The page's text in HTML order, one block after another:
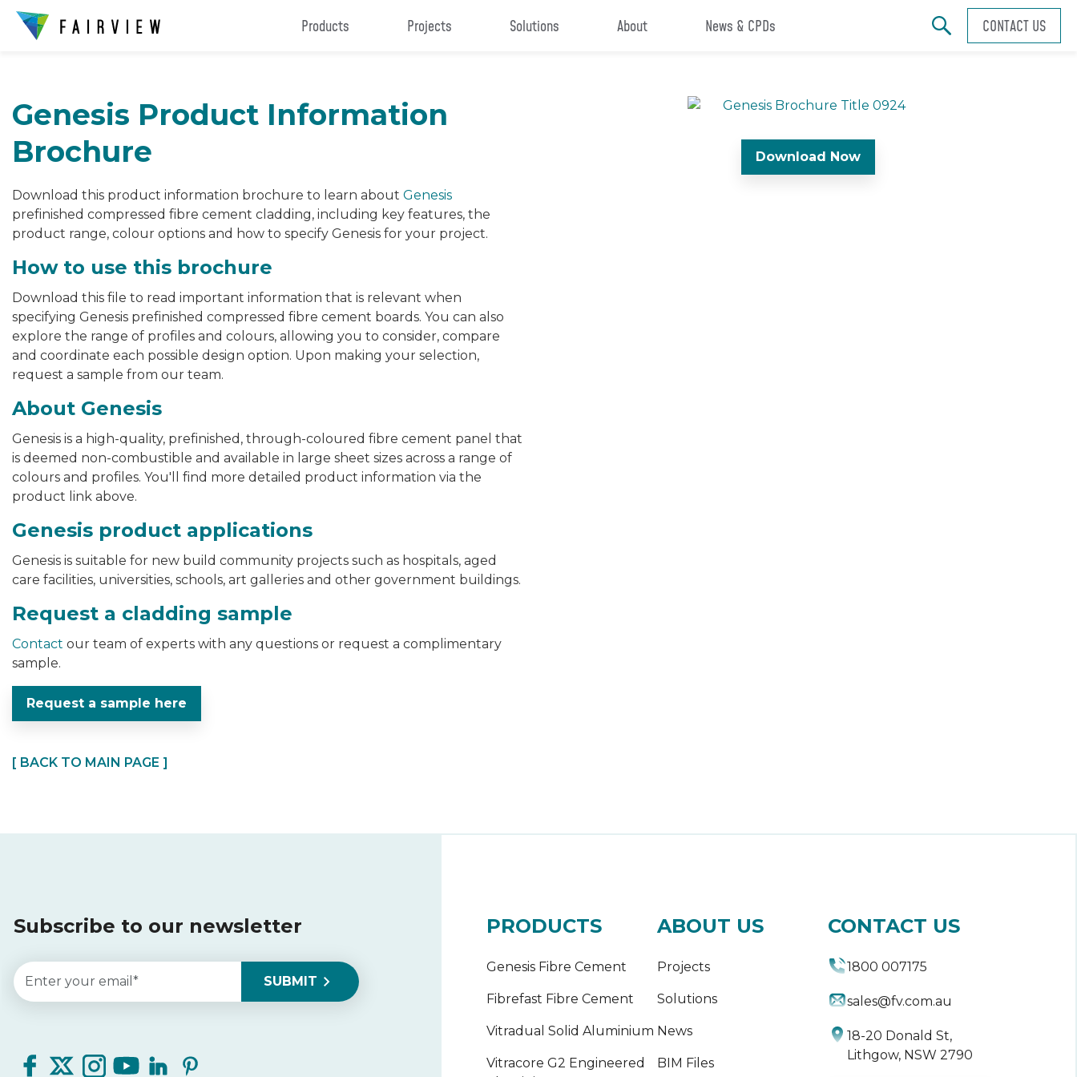
Products Projects Solutions About News & CPDs CONTACT US
Genesis Product Information
Brochure
Download this product information brochure to learn about Genesis
prefinished compressed fibre cement cladding, including key features, the
product range, colour options and how to specify Genesis for your project.
How to use this brochure
Download this file to read important information that is relevant when
specifying Genesis prefinished compressed fibre cement boards. You can also
explore the range of profiles and colours, allowing you to consider, compare
and coordinate each possible design option. Upon making your selection,
request a sample from our team.
About Genesis
Genesis is a high-quality, prefinished, through-coloured fibre cement panel that
is deemed non-combustible and available in large sheet sizes across a range of
colours and profiles. You'll find more detailed product information via the
product link above.
Genesis product applications
Genesis is suitable for new build community projects such as hospitals, aged
care facilities, universities, schools, art galleries and other government buildings.
Request a cladding sample
Contact our team of experts with any questions or request a complimentary
sample.
Request a sample here
[ BACK TO MAIN PAGE ]
Download Now
Subscribe to our newsletter PRODUCTS
Genesis Fibre Cement
Fibrefast Fibre Cement
Vitradual Solid Aluminium
Vitracore G2 Engineered
ABOUT US
Projects
Solutions
News
BIM Files
CONTACT US
1800 007175
sales@fv.com.au
18-20 Donald St,
Lithgow, NSW 2790